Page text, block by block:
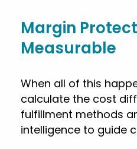
Margin
Measurable
When all of this
calculate the cost
fulfillment methods
intelligence to guide